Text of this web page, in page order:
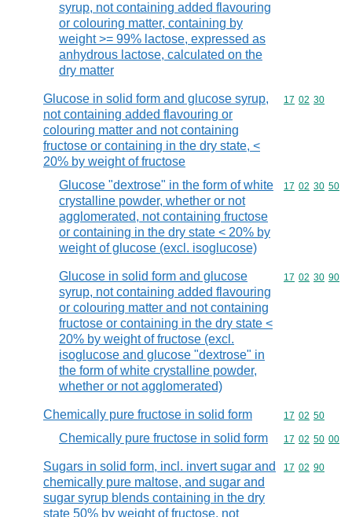
syrup, not containing added flavouring
or colouring matter, containing by
weight >= 99% lactose, expressed as
anhydrous lactose, calculated on the
dry matter
Glucose in solid form and glucose syrup,
not containing added flavouring or
colouring matter and not containing
fructose or containing in the dry state, <
20% by weight of fructose
Commodity
17 02 30
Glucose "dextrose" in the form of white
crystalline powder, whether or not
agglomerated, not containing fructose
or containing in the dry state < 20% by
weight of glucose (excl. isoglucose)
Commodity
17 02 30 50
Glucose in solid form and glucose
syrup, not containing added flavouring
or colouring matter and not containing
fructose or containing in the dry state <
20% by weight of fructose (excl.
isoglucose and glucose "dextrose" in
the form of white crystalline powder,
whether or not agglomerated)
Commodity
17 02 30 90
Chemically pure fructose in solid form Commodity
17 02 50
Chemically pure fructose in solid form Commodity
17 02 50 00
Sugars in solid form, incl. invert sugar and
chemically pure maltose, and sugar and
sugar syrup blends containing in the dry
state 50% by weight of fructose, not
Commodity
17 02 90